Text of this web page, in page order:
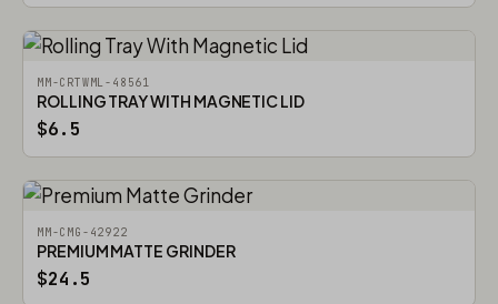
MM-CRTWML-48561
ROLLING TRAY WITH MAGNETIC LID
$6.5
MM-CMG-42922
PREMIUM MATTE GRINDER
$24.5